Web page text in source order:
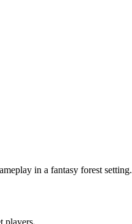
in a fantasy forest setting.
players.